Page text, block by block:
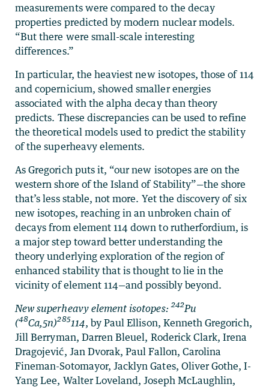
measurements were compared to the decay
properties predicted by modern nuclear models.
“But there were small-scale interesting
differences.”
In particular, the heaviest new isotopes, those of 114
and copernicium, showed smaller energies
associated with the alpha decay than theory
predicts. These discrepancies can be used to refine
the theoretical models used to predict the stability
of the superheavy elements.
As Gregorich puts it, “our new isotopes are on the
western shore of the Island of Stability”—the shore
that’s less stable, not more. Yet the discovery of six
new isotopes, reaching in an unbroken chain of
decays from element 114 down to rutherfordium, is
a major step toward better understanding the
theory underlying exploration of the region of
enhanced stability that is thought to lie in the
vicinity of element 114—and possibly beyond.
New superheavy element isotopes:242Pu
(48Ca,5n)285114, by Paul Ellison, Kenneth Gregorich,
Jill Berryman, Darren Bleuel, Roderick Clark, Irena
Dragojević, Jan Dvorak, Paul Fallon, Carolina
Fineman-Sotomayor, Jacklyn Gates, Oliver Gothe, I-
Yang Lee, Walter Loveland, Joseph McLaughlin,